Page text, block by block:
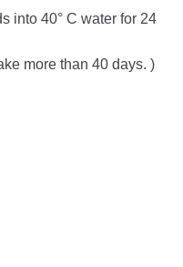
into 40° C water for 24
more than 40 days. )